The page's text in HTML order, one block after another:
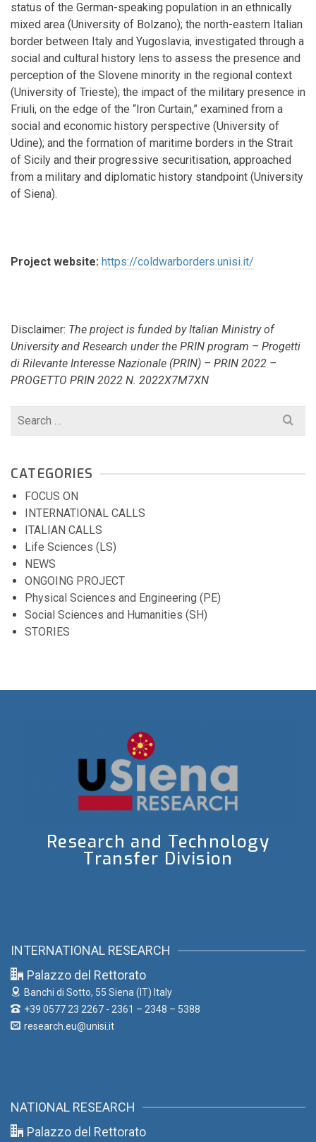
status of the German-speaking population in an ethnically
mixed area (University of Bolzano); the north-eastern Italian
border between Italy and Yugoslavia, investigated through a
social and cultural history lens to assess the presence and
perception of the Slovene minority in the regional context
(University of Trieste); the impact of the military presence in
Friuli, on the edge of the “Iron Curtain,” examined from a
social and economic history perspective (University of
Udine); and the formation of maritime borders in the Strait
of Sicily and their progressive securitisation, approached
from a military and diplomatic history standpoint (University
of Siena).
Project website: https://coldwarborders.unisi.it/
Disclaimer: The project is funded by Italian Ministry of
University and Research under the PRIN program – Progetti
di Rilevante Interesse Nazionale (PRIN) – PRIN 2022 –
PROGETTO PRIN 2022 N. 2022X7M7XN
Search
CATEGORIES
FOCUS ON
INTERNATIONAL CALLS
ITALIAN CALLS
Life Sciences (LS)
NEWS
ONGOING PROJECT
Physical Sciences and Engineering (PE)
Social Sciences and Humanities (SH)
STORIES
Research and Technology
Transfer Division
INTERNATIONAL RESEARCH
Palazzo del Rettorato
Banchi di Sotto, 55 Siena (IT) Italy
+39 0577 23 2267 - 2361 – 2348 – 5388
research.eu@unisi.it
NATIONAL RESEARCH
Palazzo del Rettorato